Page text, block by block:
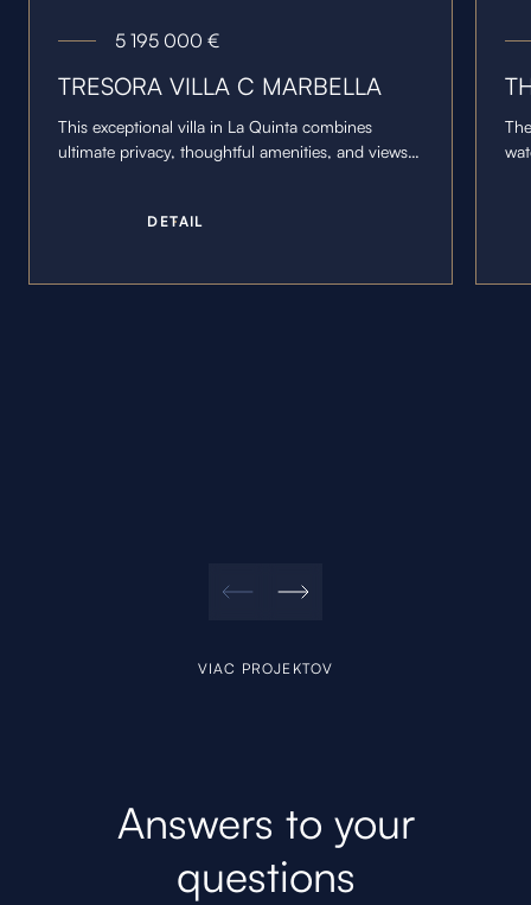
5 195 000 €
TRESORA VILLA C MARBELLA
This exceptional villa in La Quinta combines
ultimate privacy, thoughtful amenities, and views
D ETAIL
VIAC PROJEKTOV
Answers to your
questions